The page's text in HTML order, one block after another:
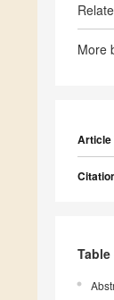
More
Article